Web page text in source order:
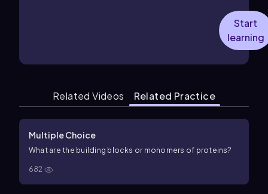
Start
learning
Related Videos Related Practice
Multiple Choice
What are the building blocks or monomers of proteins?
682